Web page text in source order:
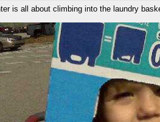
is all about climbing into the laundry